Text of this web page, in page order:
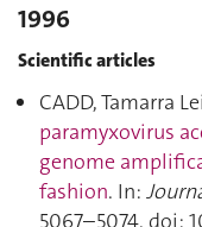
1996
Scientific articles
CADD, Tamarra
paramyxovirus
genome
fashion. In:
5067–5074. doi: